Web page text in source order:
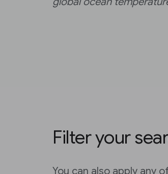
Filter your
You can also apply any